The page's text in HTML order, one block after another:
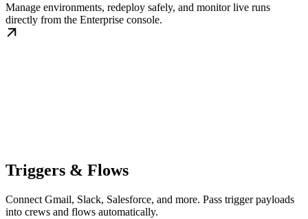
Manage environments, redeploy safely, and monitor live runs
directly from the Enterprise console.
Triggers & Flows
Connect Gmail, Slack, Salesforce, and more. Pass trigger payloads
into crews and flows automatically.